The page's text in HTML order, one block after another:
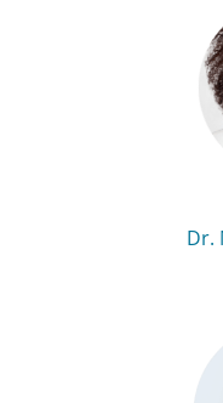
Dr.